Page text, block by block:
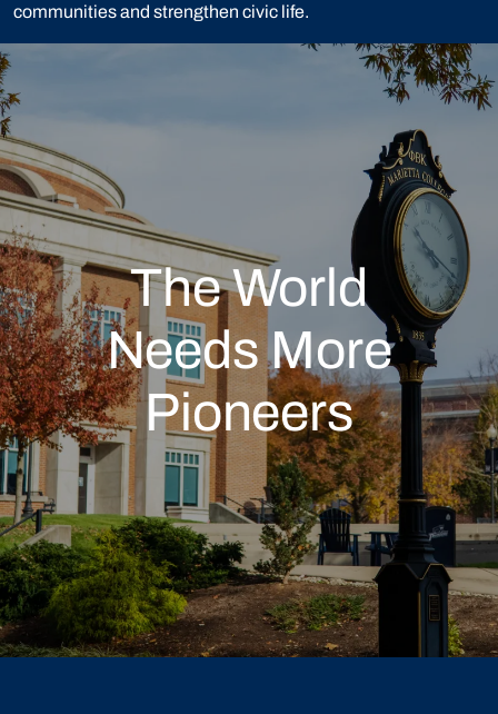
communities and strengthen civic life.
The World
Needs More
Pioneers